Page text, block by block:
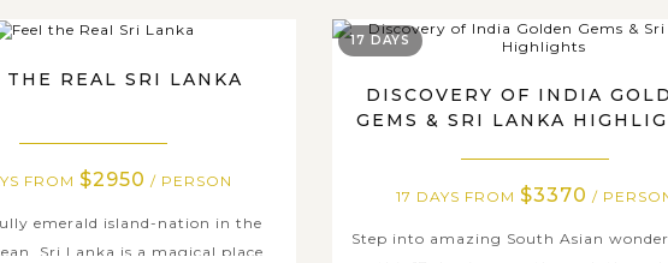
THE REAL SRI LANKA
FROM$2950 / PERSON
emerald island-nation in the
Sri Lanka is a magical place
DISCOVERY OF INDIA
GEMS & SRI LANKA
17 DAYS FROM $3370 /
Step into amazing South Asian
17 DAYS